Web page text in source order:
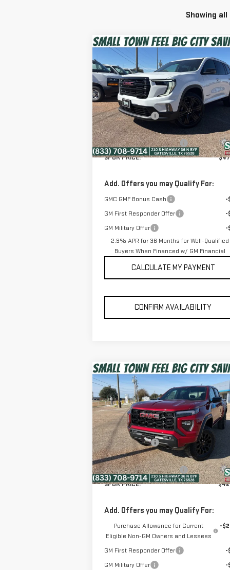
Showing
2026
GMC ACADIA
ELEVATION
Special Offer
VIN:1GKENNKS8TJ191883Stock:G260171
Model:TLD56
In Stock Ext.
$47,999
SPUR PRICE
Less
MSRP:
Dealer Discount:
-
Discounted Price:
Dealer Documentation Fee
SPUR PRICE:
Add. Offers you may Qualify For:
GMC GMF Bonus Cash
-
GM First Responder Offer
-
GM Military Offer
-
2.9% APR for 36 Months for Well-Qualified
Buyers When Financed w/ GM Financial
CALCULATE MY PAYMENT
CONFIRM AVAILABILITY
Compare Vehicle
NEW 2026GMC CANYON
ELEVATION
Special Offer
VIN:1GTP1BEK1T1157391Stock:G260248
Model:T4C43
In Stock Ext.
$42,303
SPUR PRICE
Less
MSRP:
Dealer Discount:
-
Discounted Price:
Dealer Documentation Fee
SPUR PRICE:
Add. Offers you may Qualify For:
Purchase Allowance for Current
Eligible Non-GM Owners and Lessees
-
GM First Responder Offer
-
GM Military Offer
-
Compare Vehicle